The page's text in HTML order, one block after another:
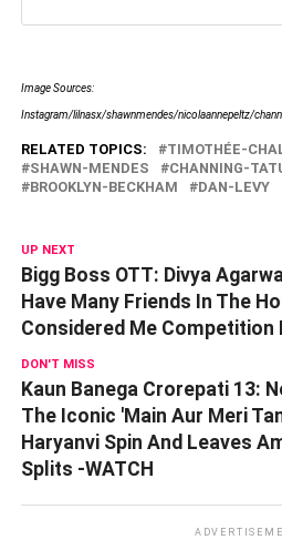
Image Sources:
Instagram/lilnasx/shawnmendes/nicolaannepeltz/
RELATED TOPICS:
TIMOTHÉE-
SHAWN-MENDES
CHANNING-
BROOKLYN-BECKHAM
DAN-LEVY
UP NEXT
Bigg Boss OTT: Divya
Have Many Friends In The
Considered Me Competition
DON'T MISS
Kaun Banega Crorepati 13:
The Iconic 'Main Aur Meri
Haryanvi Spin And Leaves
Splits -WATCH